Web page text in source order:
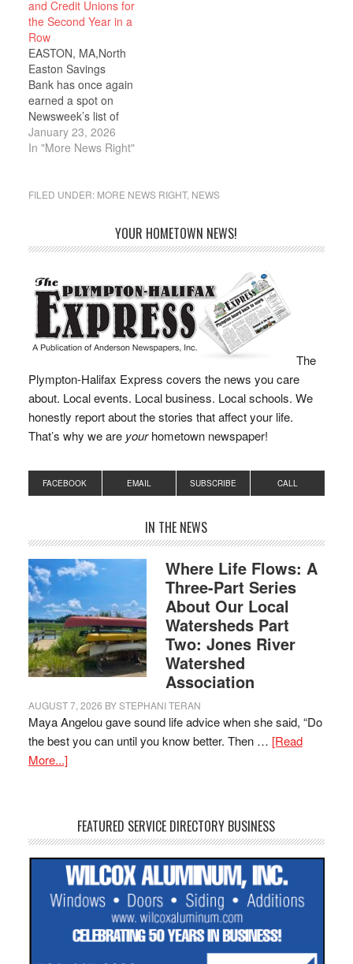
and Credit Unions for
the Second Year in a
Row
EASTON, MA,North
Easton Savings
Bank has once again
earned a spot on
Newsweek’s list of
America’s Best Regional
Banks and Credit
Easton Savings Bank’s
continued, fiscally
responsible growth. To
distinguished list, Banks
and Credit Unions must
be financially…
January 23, 2026
In "More News Right"
FILED UNDER: MORE NEWS RIGHT, NEWS
YOUR HOMETOWN NEWS!
The
Plympton-Halifax Express covers the news you care
about. Local events. Local business. Local schools. We
honestly report about the stories that affect your life.
That’s why we are yourhometown newspaper!
FACEBOOK EMAIL SUBSCRIBE CALL
IN THE NEWS
Where Life Flows: A
Three-Part Series
About Our Local
Watersheds Part
Two: Jones River
Watershed
Association
AUGUST 7, 2026 BYSTEPHANI TERAN
Maya Angelou gave sound life advice when she said, “Do
the best you can until you know better. Then … [Read
More...]
FEATURED SERVICE DIRECTORY BUSINESS